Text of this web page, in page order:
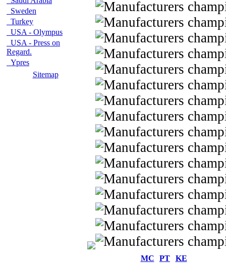
Sweden
Turkey
USA - Olympus
USA - Press on
Regard.
Ypres
Sitemap
MC PT
KE